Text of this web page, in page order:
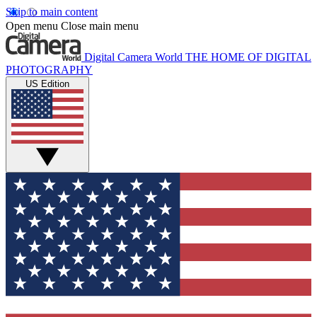
Skip to main content
Open menu Close main menu
Digital Camera World THE HOME OF DIGITAL
PHOTOGRAPHY
US Edition